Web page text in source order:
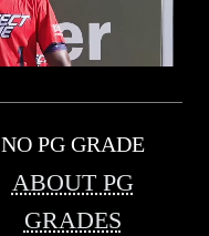
NO PG GRADE
ABOUT PG
GRADES